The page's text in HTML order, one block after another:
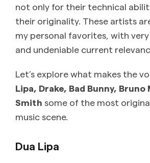
not only for their technical
their originality. These artists
my personal favorites, with
and undeniable current
Let’s explore what makes the
Lipa, Drake, Bad Bunny, Bruno
Smith some of the most
music scene.
Dua Lipa